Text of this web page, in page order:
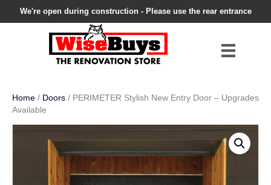
We're open during construction - Please use the rear entrance
Home / Doors / PERIMETER Stylish New Entry Door – Upgrades
Available